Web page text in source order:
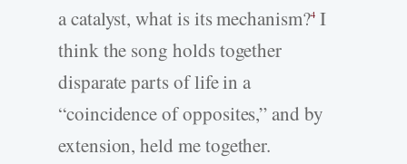
a catalyst, what is its mechanism?4I
think the song holds together
disparate parts of life in a
“coincidence of opposites,” and by
extension, held me together.